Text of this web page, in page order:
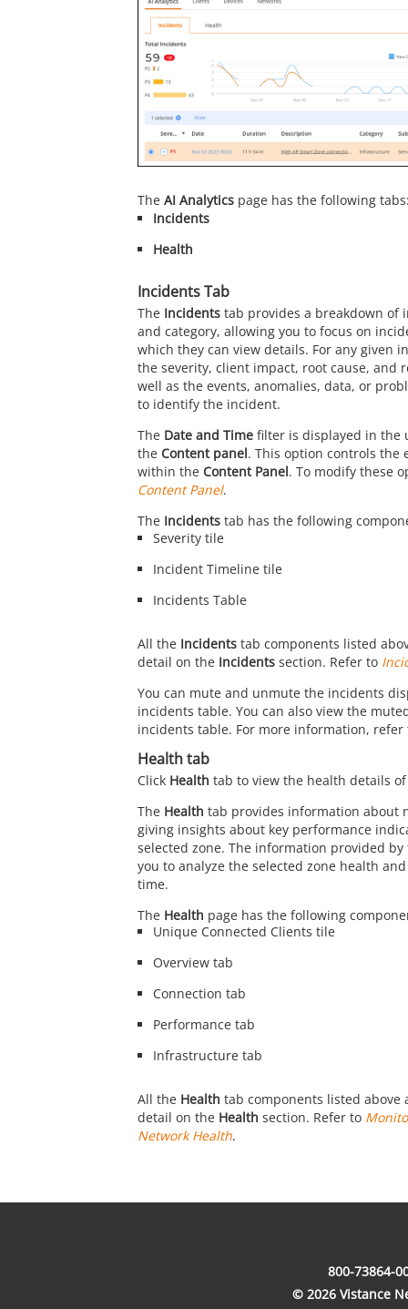
The AI Analytics page has the following
Incidents
Health
Incidents Tab
The Incidents tab provides a breakdown of
and category, allowing you to focus on
which they can view details. For any given
the severity, client impact, root cause, and
well as the events, anomalies, data, or
to identify the incident.
The Date and Time filter is displayed in the
the Content panel. This option controls the
within the Content Panel. To modify these
Content Panel.
The Incidents tab has the following
Severity tile
Incident Timeline tile
Incidents Table
All the Incidents tab components listed
detail on the Incidents section. Refer to
You can mute and unmute the incidents
incidents table. You can also view the
incidents table. For more information,
Health tab
Click Health tab to view the health details
The Health tab provides information about
giving insights about key performance
selected zone. The information provided
you to analyze the selected zone health
time.
The Health page has the following
Unique Connected Clients tile
Overview tab
Connection tab
Performance tab
Infrastructure tab
All the Health tab components listed above
detail on the Health section. Refer to
Network Health.
800-73864-
© 2026 Vistance